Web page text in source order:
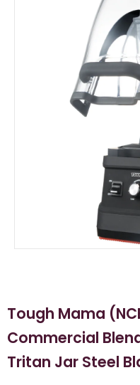
Tough Mama
Commercial
Tritan Jar Steel